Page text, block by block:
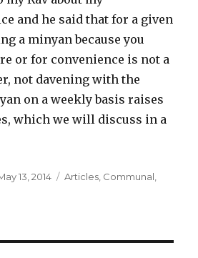
and he said that for a given
a minyan because you
or for convenience is not a
not davening with the
on a weekly basis raises
which we will discuss in a
13, 2014 Categories
Articles, Communal,